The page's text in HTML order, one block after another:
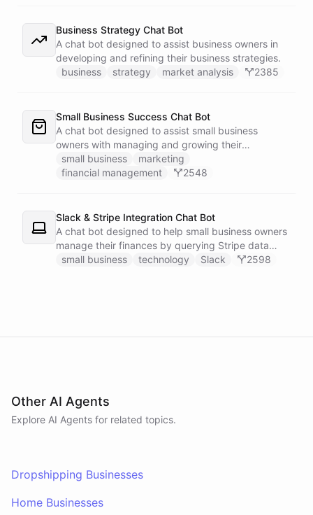
Business Strategy Chat Bot
A chat bot designed to assist business owners in
developing and refining their business strategies.
business
strategy market analysis 2385
Small Business Success Chat Bot
A chat bot designed to assist small business
owners with managing and growing their
businesses.
small business
marketing
financial management
2548
Slack & Stripe Integration Chat Bot
A chat bot designed to help small business owners
manage their finances by querying Stripe data
directly through Slack.
small business technology Slack 2598
Other AI Agents
Explore AI Agents for related topics.
Dropshipping Businesses
Home Businesses